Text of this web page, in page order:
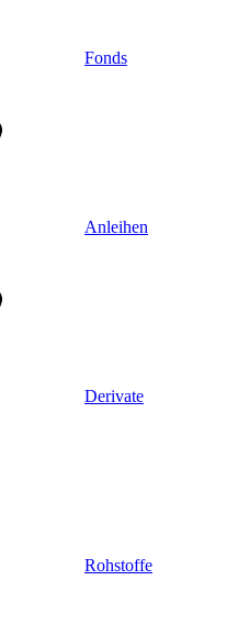
Fonds
Anleihen
Derivate
Rohstoffe